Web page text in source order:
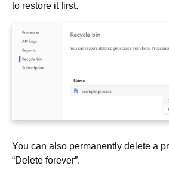
to restore it first.
You can also permanently delete a
“Delete forever”.